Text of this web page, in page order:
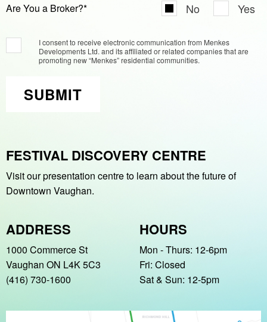
Are You a Broker?* No Yes
I consent to receive electronic communication from Menkes
Developments Ltd. and its affiliated or related companies that are
promoting new “Menkes” residential communities.
SUBMIT
FESTIVAL DISCOVERY CENTRE
Visit our presentation centre to learn aboutthe future of
Downtown Vaughan.
ADDRESS
1000 Commerce St
Vaughan ON L4K 5C3
(416) 730-1600
HOURS
Mon - Thurs: 12-6pm
Fri: Closed
Sat & Sun: 12-5pm